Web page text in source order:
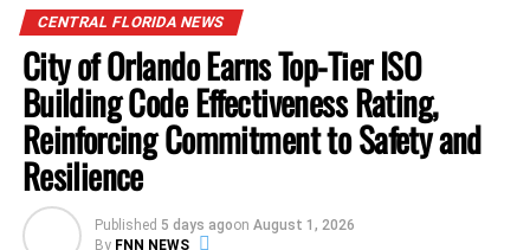
She emphasized her optimism about the county’s future,
adding,“With this campaign, we have a once-in-a-
generation opportunity to realign local politics around
CENTRAL FLORIDA NEWS
City of Orlando Earns Top-Tier ISO
Building Code Effectiveness Rating,
Reinforcing Commitment to Safety and
Resilience
Published 5 days agoon August 1, 2026
By FNN NEWS